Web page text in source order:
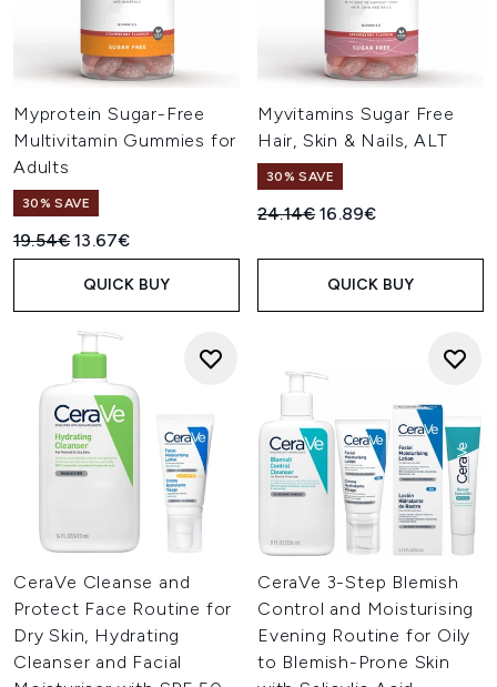
Myprotein Sugar-Free
Multivitamin Gummies for
Adults
30% SAVE
Recommended Retail Price:
19.54€Current price:
13.67€
QUICK BUY
Myvitamins Sugar Free
Hair, Skin & Nails, ALT
30% SAVE
Recommended Retail Price:
24.14€Current price:
16.89€
QUICK BUY
CeraVe Cleanse and
Protect Face Routine for
Dry Skin, Hydrating
Cleanser and Facial
CeraVe 3-Step Blemish
Control and Moisturising
Evening Routine for Oily
to Blemish-Prone Skin